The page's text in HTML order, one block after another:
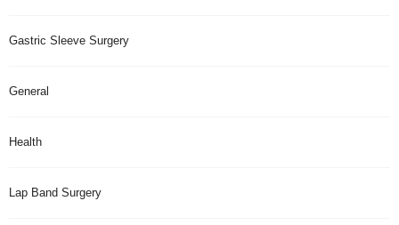
Gastric Sleeve Surgery
General
Health
Lap Band Surgery